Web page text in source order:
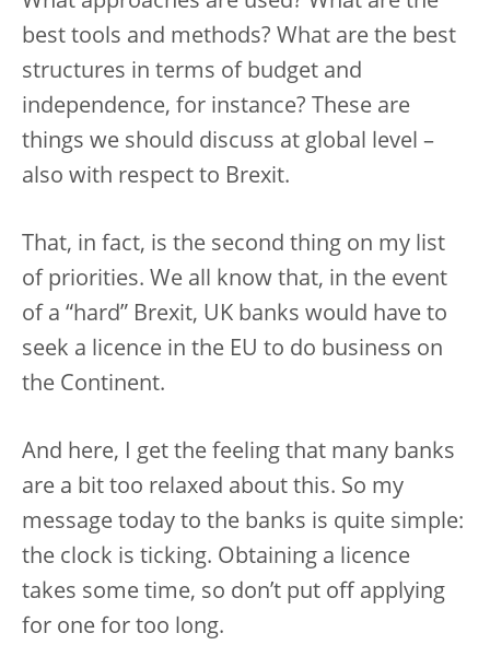
best tools and methods? What are the best
structures in terms of budget and
independence, for instance? These are
things we should discuss at global level –
also with respect to Brexit.
That, in fact, is the second thing on my list
of priorities. We all know that, in the event
of a “hard” Brexit, UK banks would have to
seek a licence in the EU to do business on
the Continent.
And here, I get the feeling that many banks
are a bit too relaxed about this. So my
message today to the banks is quite simple:
the clock is ticking. Obtaining a licence
takes some time, so don’t put off applying
for one for too long.